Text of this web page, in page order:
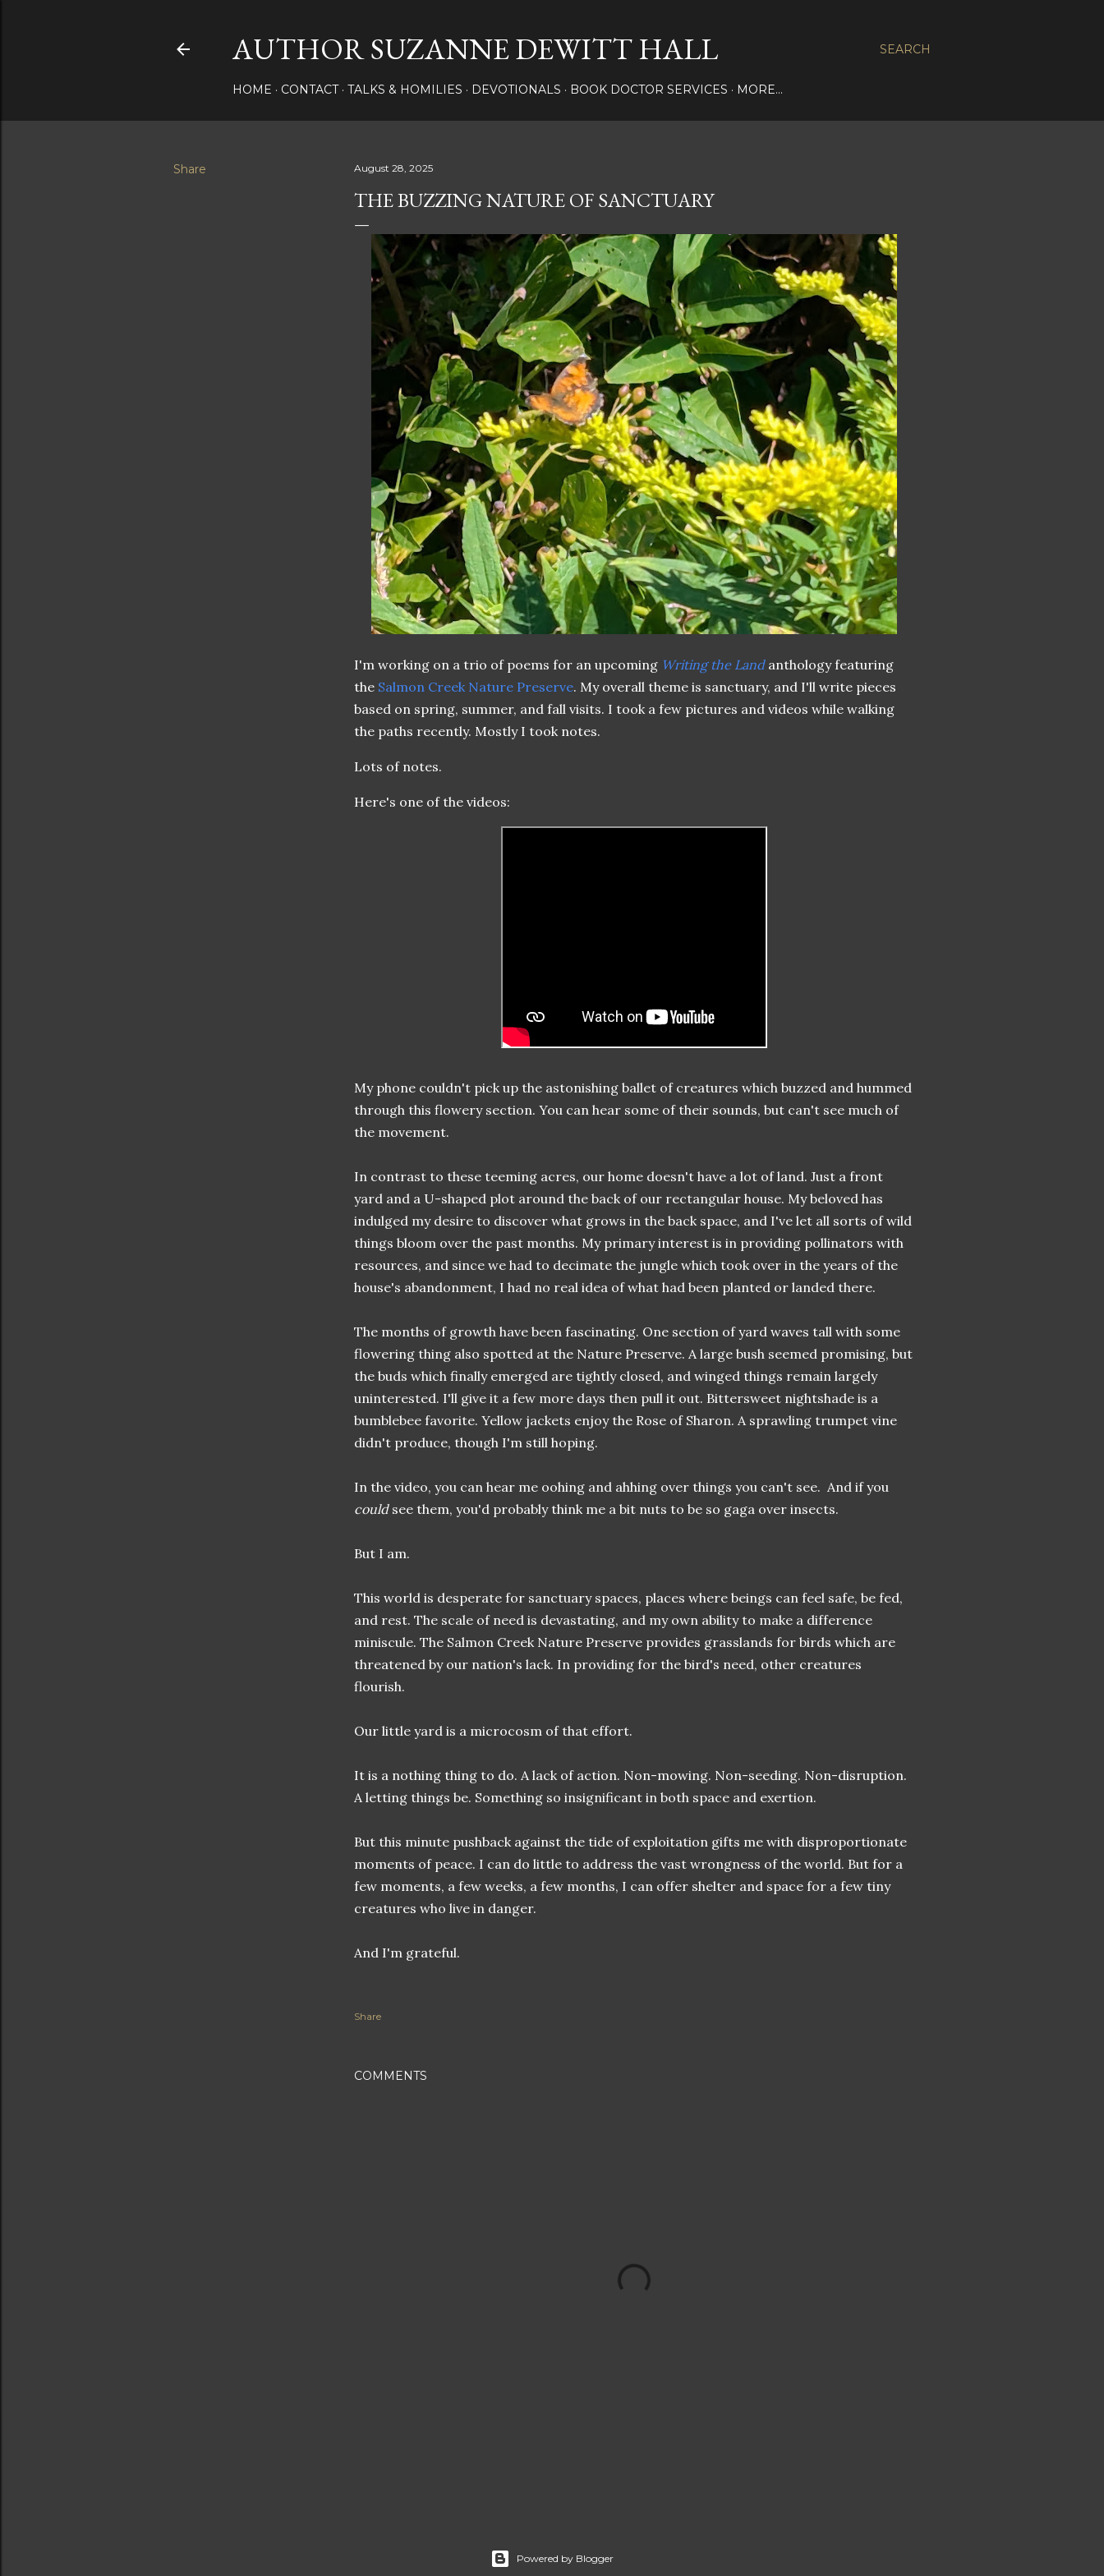
SEARCH
AUTHOR SUZANNE DEWITT HALL
HOME CONTACT TALKS & HOMILIES DEVOTIONALS BOOK DOCTOR SERVICES MORE…
Share August 28, 2025
THE BUZZING NATURE OF SANCTUARY
I'm working on a trio of poems for an upcoming Writing the Landanthology featuring
the Salmon Creek Nature Preserve. My overall theme is sanctuary, and I'll write pieces
based on spring, summer, and fall visits. I took a few pictures and videos while walking
the paths recently. Mostly I took notes.
Lots of notes.
Here's one of the videos:
My phone couldn't pick up the astonishing ballet of creatures which buzzed and hummed
through this flowery section. You can hear some of their sounds, but can't see much of
the movement.
In contrast to these teeming acres, our home doesn't have a lot of land. Just a front
yard and a U-shaped plot around the back of our rectangular house. My beloved has
indulged my desire to discover what grows in the back space, and I've let all sorts of wild
things bloom over the past months. My primary interest is in providing pollinators with
resources, and since we had to decimate the jungle which took over in the years of the
house's abandonment, I had no real idea of what had been planted or landed there.
The months of growth have been fascinating. One section of yard waves tall with some
flowering thing also spotted at the Nature Preserve. A large bush seemed promising, but
the buds which finally emerged are tightly closed, and winged things remain largely
uninterested. I'll give it a few more days then pull it out. Bittersweet nightshade is a
bumblebee favorite. Yellow jackets enjoy the Rose of Sharon. A sprawling trumpet vine
didn't produce, though I'm still hoping.
In the video, you can hear me oohing and ahhing over things you can't see. And if you
couldsee them, you'd probably think me a bit nuts to be so gaga over insects.
But I am.
This world is desperate for sanctuary spaces, places where beings can feel safe, be fed,
and rest. The scale of need is devastating, and my own ability to make a difference
miniscule. The Salmon Creek Nature Preserve provides grasslands for birds which are
threatened by our nation's lack. In providing for the bird's need, other creatures
flourish.
Our little yard is a microcosm of that effort.
It is a nothing thing to do. A lack of action. Non-mowing. Non-seeding. Non-disruption.
A letting things be. Something so insignificant in both space and exertion.
But this minute pushback against the tide of exploitation gifts me with disproportionate
moments of peace. I can do little to address the vast wrongness of the world. But for a
few moments, a few weeks, a few months, I can offer shelter and space for a few tiny
creatures who live in danger.
And I'm grateful.
Share
COMMENTS
Powered by Blogger